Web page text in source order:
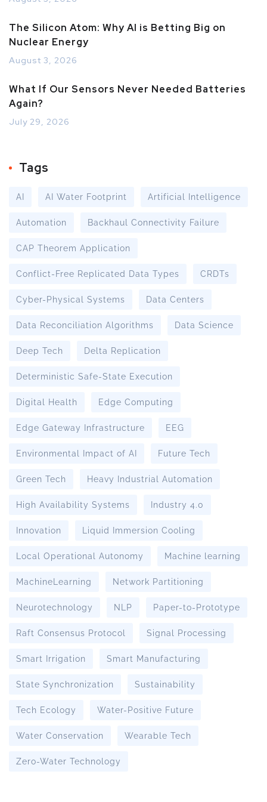
The Silicon Atom: Why AI is Betting Big on
Nuclear Energy
August 3, 2026
What If Our Sensors Never Needed Batteries
Again?
July 29, 2026
Tags
AI AI Water Footprint Artificial Intelligence
Automation Backhaul Connectivity Failure
CAP Theorem Application
Conflict-Free Replicated Data Types CRDTs
Cyber-Physical Systems Data Centers
Data Reconciliation Algorithms Data Science
Deep Tech Delta Replication
Deterministic Safe-State Execution
Digital Health Edge Computing
Edge Gateway Infrastructure EEG
Environmental Impact of AI Future Tech
Green Tech Heavy Industrial Automation
High Availability Systems Industry 4.0
Innovation Liquid Immersion Cooling
Local Operational Autonomy Machine learning
MachineLearning Network Partitioning
Neurotechnology NLP Paper-to-Prototype
Raft Consensus Protocol Signal Processing
Smart Irrigation Smart Manufacturing
State Synchronization Sustainability
Tech Ecology Water-Positive Future
Water Conservation Wearable Tech
Zero-Water Technology